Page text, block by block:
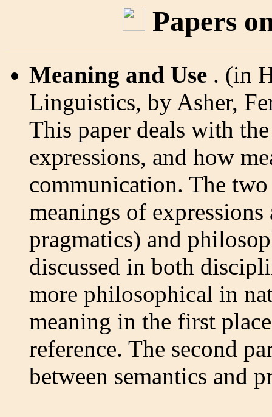
Papers
Meaning and Use . (in
Linguistics, by Asher,
This paper deals with
expressions, and how
communication. The
meanings of
pragmatics) and
discussed in both
more philosophical in
meaning in the first
reference. The second
between semantics and